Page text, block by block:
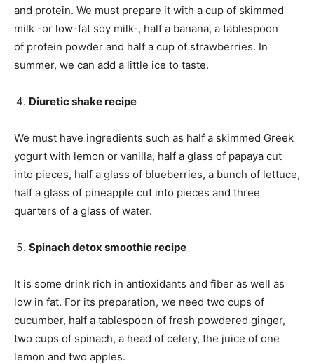
and protein. We must prepare it with a cup of skimmed
milk -or low-fat soy milk-, half a banana, a tablespoon
of protein powder and half a cup of strawberries. In
summer, we can add a little ice to taste.
Diuretic shake recipe
We must have ingredients such as half a skimmed Greek
yogurt with lemon or vanilla, half a glass of papaya cut
into pieces, half a glass of blueberries, a bunch of lettuce,
half a glass of pineapple cut into pieces and three
quarters of a glass of water.
Spinach detox smoothie recipe
It is some drink rich in antioxidants and fiber as well as
low in fat. For its preparation, we need two cups of
cucumber, half a tablespoon of fresh powdered ginger,
two cups of spinach, a head of celery, the juice of one
lemon and two apples.